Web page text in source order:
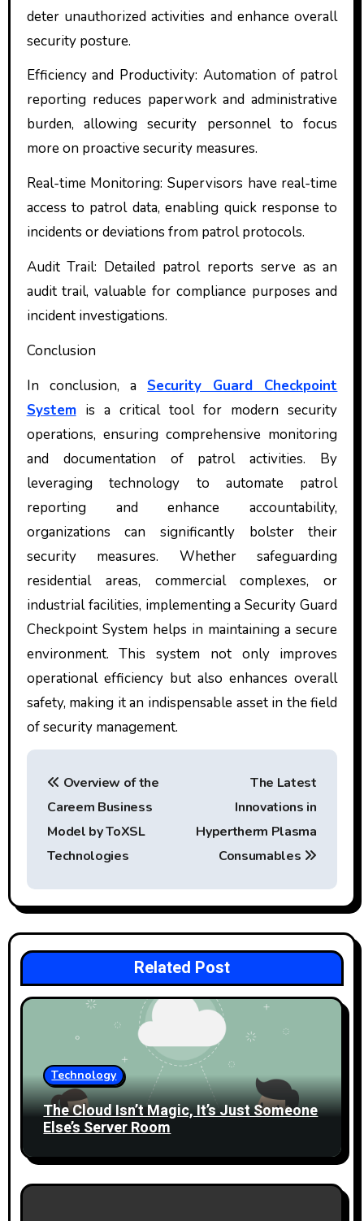
deter unauthorized activities and enhance overall
security posture.
Efficiency and Productivity: Automation of patrol
reporting reduces paperwork and administrative
burden, allowing security personnel to focus
more on proactive security measures.
Real-time Monitoring: Supervisors have real-time
access to patrol data, enabling quick response to
incidents or deviations from patrol protocols.
Audit Trail: Detailed patrol reports serve as an
audit trail, valuable for compliance purposes and
incident investigations.
Conclusion
In conclusion, a Security Guard Checkpoint
Systemis a critical tool for modern security
operations, ensuring comprehensive monitoring
and documentation of patrol activities. By
leveraging technology to automate patrol
reporting and enhance accountability,
organizations can significantly bolster their
security measures. Whether safeguarding
residential areas, commercial complexes, or
industrial facilities, implementing a Security Guard
Checkpoint System helps in maintaining a secure
environment. This system not only improves
operational efficiency but also enhances overall
safety, making it an indispensable asset in the field
of security management.
P
n
a
v
i
t
o
n
Overview of the
Careem Business
Model by ToXSL
Technologies
The Latest
Innovations in
Hypertherm Plasma
Consumables
Related Post
Technology
The Cloud Isn’t Magic, It’s Just Someone
Else’s Server Room